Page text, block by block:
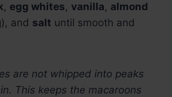
, egg whites, vanilla, almond
and salt until smooth and
are not whipped into peaks
This keeps the macaroons